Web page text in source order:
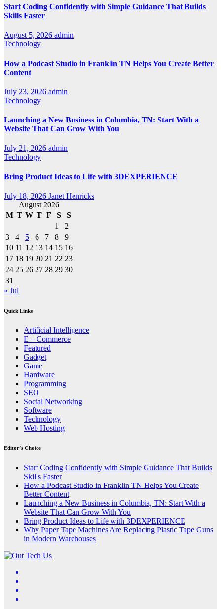
Start Coding Confidently with Simple Guidance That Builds
Skills Faster
August 5, 2026 admin
Technology
How a Podcast Studio in Franklin TN Helps You Create Better
Content
July 23, 2026 admin
Technology
Launching a New Business in Columbia, TN: Start With a
Website That Can Grow With You
July 21, 2026 admin
Technology
Bring Product Ideas to Life with 3DEXPERIENCE
July 18, 2026 Janet Henricks
August 2026
M T W T F S
S
1
2
3
4 5 6 7 8
9
10 11 12 13 14 15 16
17 18 19 20 21 22 23
24 25 26 27 28 29 30
31
« Jul
Quick Links
Artificial Intelligence
E – Commerce
Featured
Gadget
Game
Hardware
Programming
SEO
Social Networking
Software
Technology
Web Hosting
Editor’s Choice
Start Coding Confidently with Simple Guidance That Builds
Skills Faster
How a Podcast Studio in Franklin TN Helps You Create
Better Content
Launching a New Business in Columbia, TN: Start With a
Website That Can Grow With You
Bring Product Ideas to Life with 3DEXPERIENCE
Why Paper Tape Machines Are Replacing Plastic Tape Guns
in Modern Warehouses